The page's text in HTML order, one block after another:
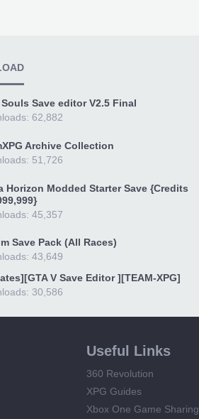
Souls Save editor V2.5 Final
62,882
Archive Collection
51,726
Horizon Modded Starter Save {Credits
45,357
Save Pack (All Races)
43,649
V Save Editor ][TEAM-XPG]
30,586
Useful Links
360 Revolution
XPG Guides
Xbox One Game Sharing